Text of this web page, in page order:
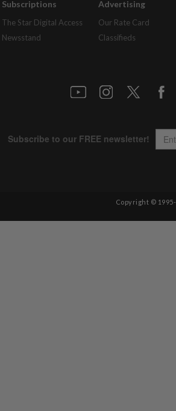
Subscriptions
The Star Digital Access
Newsstand
Advertising
Our Rate Card
Classifieds
Copyright © 1995-